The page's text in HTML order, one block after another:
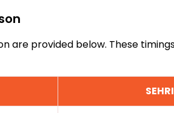
are provided below. These
SEHRI